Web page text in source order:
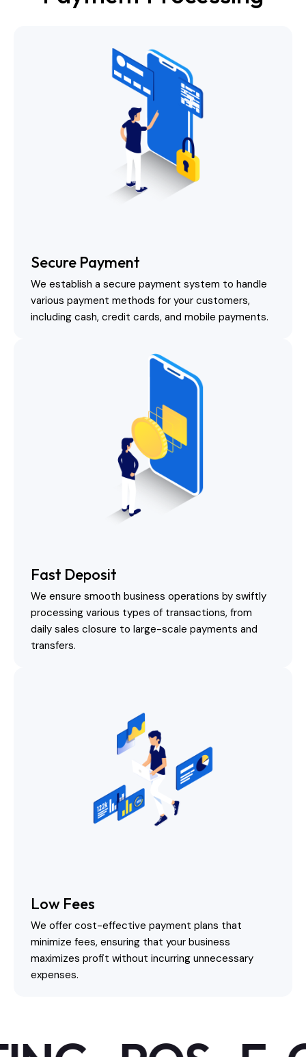
Secure Payment
We establish a secure payment system to handle
various payment methods for your customers,
including cash, credit cards, and mobile payments.
Fast Deposit
We ensure smooth business operations by swiftly
processing various types of transactions, from
daily sales closure to large-scale payments and
transfers.
Low Fees
We offer cost-effective payment plans that
minimize fees, ensuring that your business
maximizes profit without incurring unnecessary
expenses.